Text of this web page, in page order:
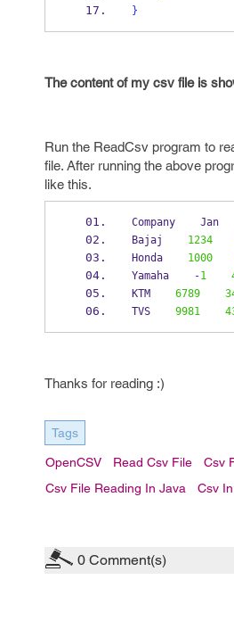
}
The content of my csv file is
Run the ReadCsv program to
file. After running the above
like this.
Company    Jan
Bajaj
1234
Honda
1000
Yamaha
-1
KTM 6789
TVS 9981
Thanks for reading :)
Tags
OpenCSV Read Csv File
Csv
Csv File Reading In Java
Csv
0 Comment(s)